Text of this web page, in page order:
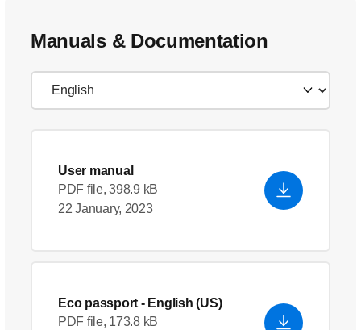
Manuals & Documentation
User manual
PDF file, 398.9 kB
22 January, 2023
Eco passport - English (US)
PDF file, 173.8 kB